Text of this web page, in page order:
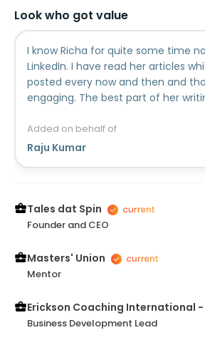
Look who got value
I know Richa for quite some time
LinkedIn. I have read her articles
posted every now and then and
engaging. The best part of her
up the matter with simple yet
Those are straight from the heart
Added on behalf of
Raju Kumar
Tales dat Spin
Founder and CEO
Masters' Union
Mentor
Erickson Coaching International
Business Development Lead